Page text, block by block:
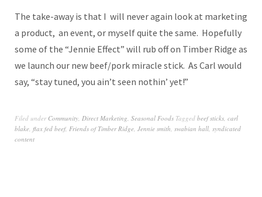
The take-away is that I will never again look at marketing
a product, an event, or myself quite the same. Hopefully
some of the “Jennie Effect” will rub off on Timber Ridge as
we launch our new beef/pork miracle stick. As Carl would
say, “stay tuned, you ain’t seen nothin’ yet!”
Filed under Community, Direct Marketing, Seasonal Foods Tagged beef sticks, carl
blake, flax fed beef, Friends of Timber Ridge, Jennie smith, swabian hall, syndicated
content